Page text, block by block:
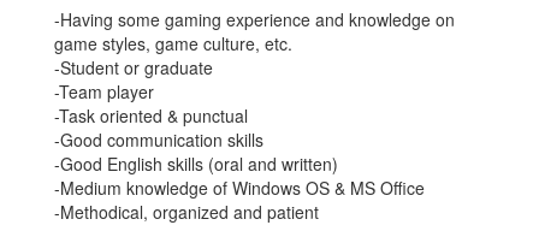
-Having some gaming experience and knowledge on
game styles, game culture, etc.
-Student or graduate
-Team player
-Task oriented & punctual
-Good communication skills
-Good English skills (oral and written)
-Medium knowledge of Windows OS & MS Office
-Methodical, organized and patient